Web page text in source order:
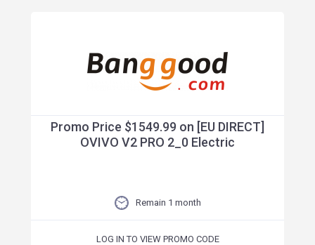
Promo Price $1549.99 on [EU DIRECT]
OVIVO V2 PRO 2_0 Electric
Remain 1 month
LOG IN TO VIEW PROMO CODE